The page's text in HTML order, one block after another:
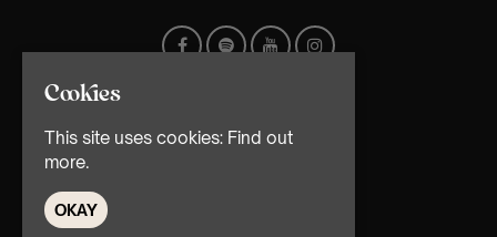
Cookies
This site uses cookies: Find out
more.
OKAY